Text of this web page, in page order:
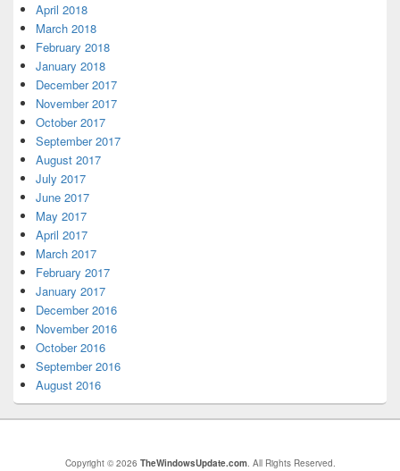
April 2018
March 2018
February 2018
January 2018
December 2017
November 2017
October 2017
September 2017
August 2017
July 2017
June 2017
May 2017
April 2017
March 2017
February 2017
January 2017
December 2016
November 2016
October 2016
September 2016
August 2016
Copyright © 2026 TheWindowsUpdate.com. All Rights Reserved.